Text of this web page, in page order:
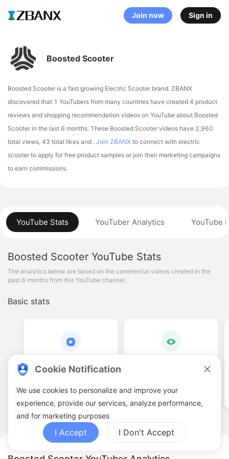
Join now Sign in
YouTube Stats YouTuber Analytics YouTube
Boosted Scooter YouTube Stats
The analytics below are based on the commercial videos created in the
past 6 months from this YouTube channel.
Basic stats
4. 00
Video quantities
Boosted Scooter
Boosted Scooter is a fast growing Electric Scooter brand. ZBANX
discovered that 1 YouTubers from many countries have created 4 product
reviews and shopping recommendation videos on YouTube about Boosted
Scooter in the last 6 months. These Boosted Scooter videos have 2,960
total views, 43 total likes and . Join ZBANX to connect with electric
scooter to apply for free product samples or join their marketing campaigns
to earn commissions.
Cookie Notification
We use cookies to personalize and improve your
experience, provide our services, analyze performance,
and for marketing purposes
I Accept I Don't Accept